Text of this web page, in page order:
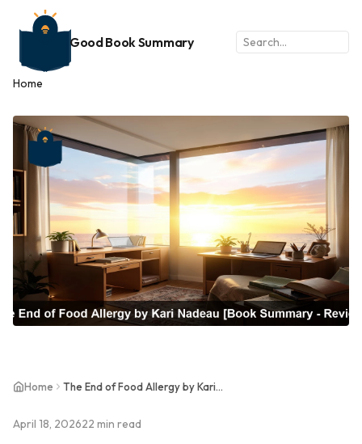
Good Book Summary
Home
Home The End of Food Allergy by Kari Nadeau [Book Summary - Review]
April 18, 202622 min read